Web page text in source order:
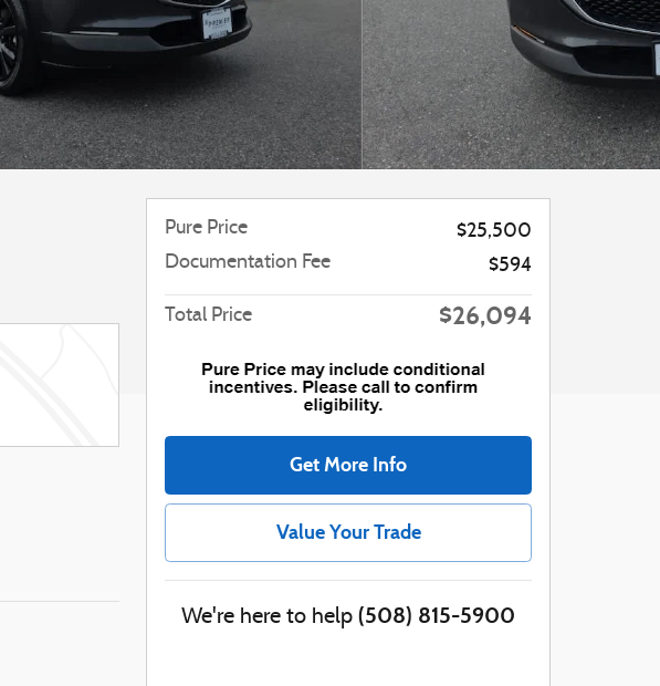
Pure Price
$25,500
Documentation Fee
$594
Total Price $26,094
Get More Info
Value Your Trade
We're here to help (508) 815-5900